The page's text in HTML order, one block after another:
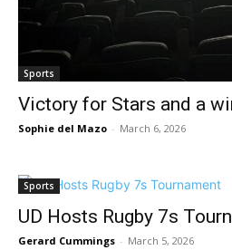
Sports
Victory for Stars and a
Sophie del Mazo - March 6, 2026
Sports
UD Hosts Rugby 7s
Gerard Cummings - March 5, 2026